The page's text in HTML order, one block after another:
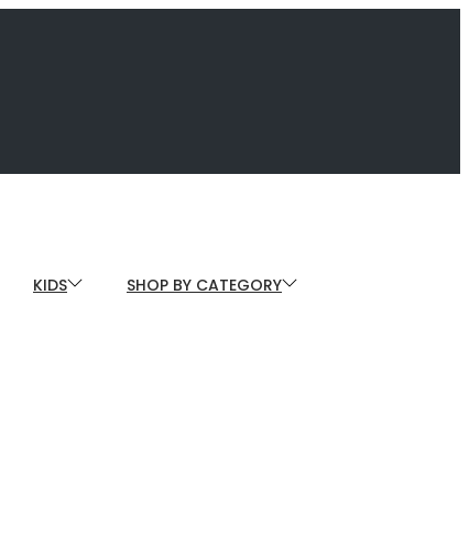
KIDS SHOP BY CATEGORY